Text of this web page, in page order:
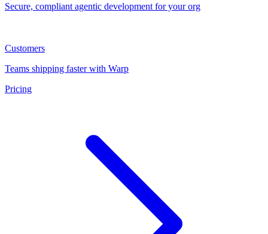
Secure, compliant agentic development for your org
Customers
Teams shipping faster with Warp
Pricing